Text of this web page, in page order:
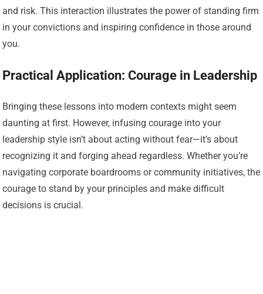
and risk. This interaction illustrates the power of standing firm
in your convictions and inspiring confidence in those around
you.
Practical Application: Courage in Leadership
Bringing these lessons into modern contexts might seem
daunting at first. However, infusing courage into your
leadership style isn’t about acting without fear—it’s about
recognizing it and forging ahead regardless. Whether you’re
navigating corporate boardrooms or community initiatives, the
courage to stand by your principles and make difficult
decisions is crucial.